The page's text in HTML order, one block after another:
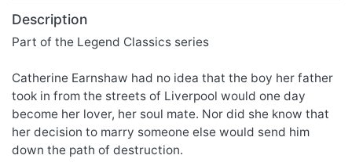
Description
Part of the Legend Classics series
Catherine Earnshaw had no idea that the boy her father
took in from the streets of Liverpool would one day
become her lover, her soul mate. Nor did she know that
her decision to marry someone else would send him
down the path of destruction.